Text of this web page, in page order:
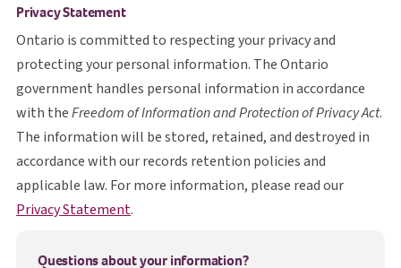
Privacy Statement
Ontario is committed to respecting your privacy and
protecting your personal information. The Ontario
government handles personal information in accordance
with theFreedom of Information and Protection of Privacy Act.
The information will be stored, retained, and destroyed in
accordance with our records retention policies and
applicable law. For more information, please read our
Privacy Statementopens in a new tab
.
Questions about your information?